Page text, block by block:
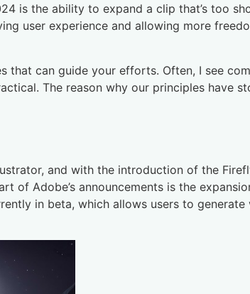
is the ability to expand a clip that’s too
user experience and allowing more
that can guide your efforts. Often, I see
The reason why our principles have
and with the introduction of the
of Adobe’s announcements is the
in beta, which allows users to